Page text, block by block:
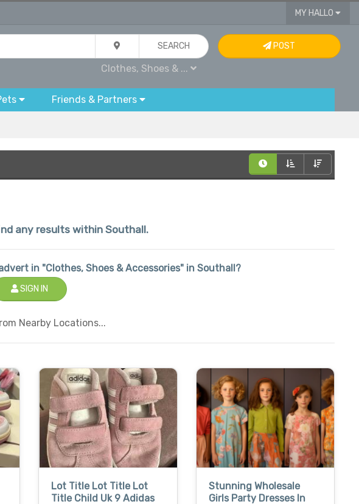
MY HALLO
SEARCH
Clothes, Shoes & ...
POST
Friends & Partners
any results within Southall.
in "Clothes, Shoes & Accessories" in Southall?
SIGN IN
Nearby Locations...
Lot Title Lot Title Lot
Title Child Uk 9 Adidas
Stunning Wholesale
Girls Party Dresses In